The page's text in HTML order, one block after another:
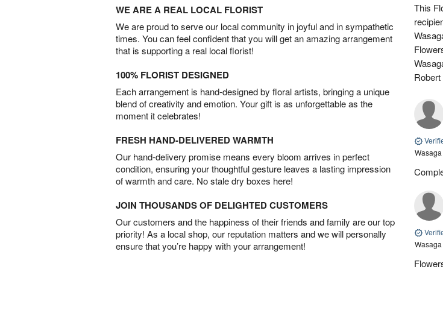
WE ARE A REAL LOCAL FLORIST
We are proud to serve our local community in joyful and in sympathetic
times. You can feel confident that you will get an amazing arrangement
that is supporting a real local florist!
100% FLORIST DESIGNED
Each arrangement is hand-designed by floral artists, bringing a unique
blend of creativity and emotion. Your gift is as unforgettable as the
moment it celebrates!
FRESH HAND-DELIVERED WARMTH
Our hand-delivery promise means every bloom arrives in perfect
condition, ensuring your thoughtful gesture leaves a lasting impression
of warmth and care. No stale dry boxes here!
JOIN THOUSANDS OF DELIGHTED CUSTOMERS
Our customers and the happiness of their friends and family are our top
priority! As a local shop, our reputation matters and we will personally
ensure that you’re happy with your arrangement!
This